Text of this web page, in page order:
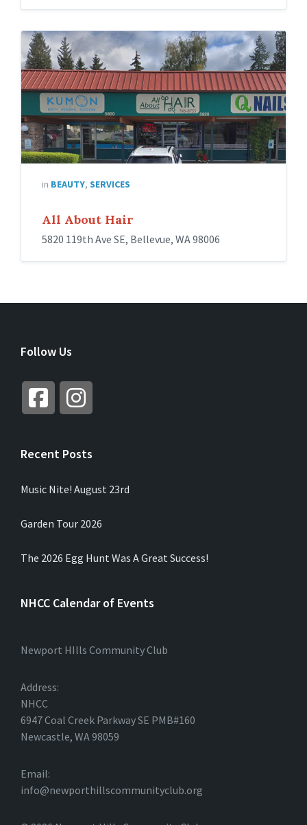
in BEAUTY, SERVICES
All About Hair
5820 119th Ave SE, Bellevue, WA 98006
Follow Us
Recent Posts
Music Nite! August 23rd
Garden Tour 2026
The 2026 Egg Hunt Was A Great Success!
NHCC Calendar of Events
Newport HIlls Community Club
Address:
NHCC
6947 Coal Creek Parkway SE PMB#160
Newcastle, WA 98059
Email:
info@newporthillscommunityclub.org